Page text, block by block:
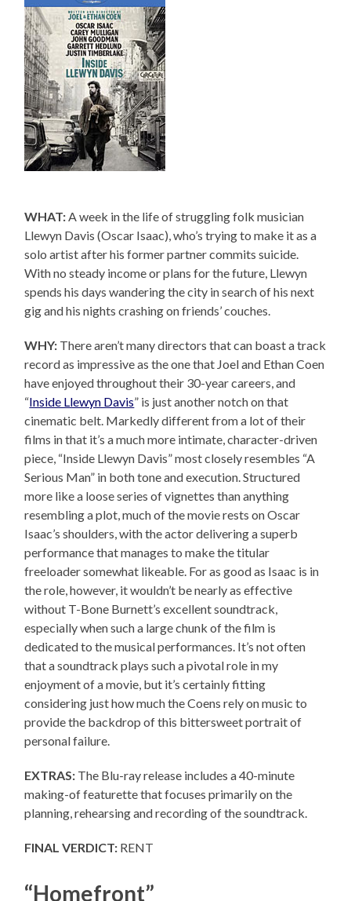
WHAT: A week in the life of struggling folk musician
Llewyn Davis (Oscar Isaac), who’s trying to make it as a
solo artist after his former partner commits suicide.
With no steady income or plans for the future, Llewyn
spends his days wandering the city in search of his next
gig and his nights crashing on friends’ couches.
WHY: There aren’t many directors that can boast a track
record as impressive as the one that Joel and Ethan Coen
have enjoyed throughout their 30-year careers, and
“Inside Llewyn Davis” is just another notch on that
cinematic belt. Markedly different from a lot of their
films in that it’s a much more intimate, character-driven
piece, “Inside Llewyn Davis” most closely resembles “A
Serious Man” in both tone and execution. Structured
more like a loose series of vignettes than anything
resembling a plot, much of the movie rests on Oscar
Isaac’s shoulders, with the actor delivering a superb
performance that manages to make the titular
freeloader somewhat likeable. For as good as Isaac is in
the role, however, it wouldn’t be nearly as effective
without T-Bone Burnett’s excellent soundtrack,
especially when such a large chunk of the film is
dedicated to the musical performances. It’s not often
that a soundtrack plays such a pivotal role in my
enjoyment of a movie, but it’s certainly fitting
considering just how much the Coens rely on music to
provide the backdrop of this bittersweet portrait of
personal failure.
EXTRAS: The Blu-ray release includes a 40-minute
making-of featurette that focuses primarily on the
planning, rehearsing and recording of the soundtrack.
FINAL VERDICT: RENT
“Homefront”